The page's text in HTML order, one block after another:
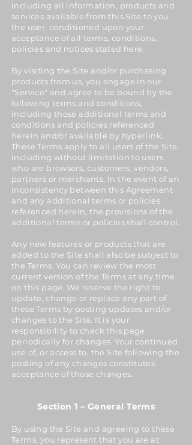
including all information, products and
services available from this Site to you,
the user, conditioned upon your
acceptance of all terms, conditions,
policies and notices stated here.
By visiting the Site and/or purchasing
products from us, you engage in our
"Service" and agree to be bound by the
following terms and conditions,
including those additional terms and
conditions and policies referenced
herein and/or available by hyperlink.
These Terms apply to all users of the Site,
including without limitation to users
who are browsers, customers, vendors,
partners or merchants. In the event of an
inconsistency between this Agreement
and any additional terms or policies
referenced herein, the provisions of the
additional terms or policies shall control.
Any new features or products that are
added to the Site shall also be subject to
the Terms. You can review the most
current version of the Terms at any time
on this page. We reserve the right to
update, change or replace any part of
these Terms by posting updates and/or
changes to the Site. It is your
responsibility to check this page
periodically for changes. Your continued
use of, or access to, the Site following the
posting of any changes constitutes
acceptance of those changes.
Section 1 – General Terms
By using the Site and agreeing to these
Terms, you represent that you are at